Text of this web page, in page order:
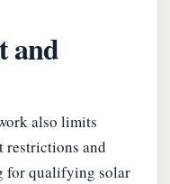
and
also limits
restrictions and
for qualifying solar